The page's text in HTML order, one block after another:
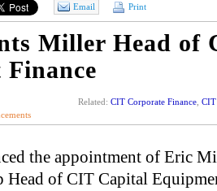
Email Print
Miller Head of
Related: CIT Corporate Finance
the appointment of Eric
Head of CIT Capital